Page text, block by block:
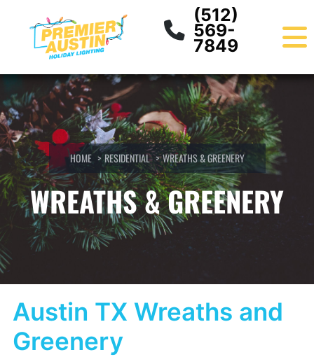
(512)
569-
7849
HOME RESIDENTIAL WREATHS & GREENERY
WREATHS & GREENERY
​Austin TX Wreaths and
Greenery